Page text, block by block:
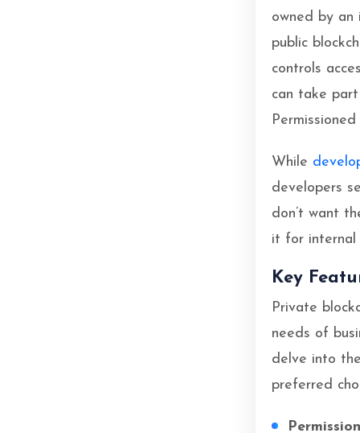
owned by an
public
controls
can take
While
developers
don’t want
it for internal
Key
Private
needs of
delve into
preferred